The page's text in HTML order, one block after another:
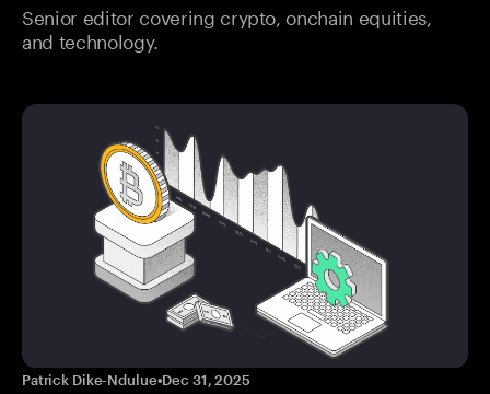
Senior editor covering crypto, onchain equities,
and technology.
Patrick Dike-Ndulue•Dec 31, 2025